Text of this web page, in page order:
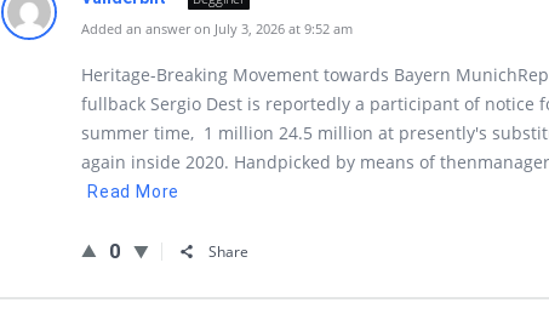
Added an answer on July 3, 2026 at 9:52 am
Heritage-Breaking Movement towards Bayern
fullback Sergio Dest is reportedly a participant of notice
summer time, 1 million 24.5 million at presently's
again inside 2020. Handpicked by means of
Read More
0 Share